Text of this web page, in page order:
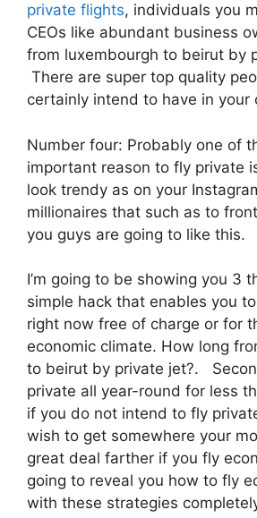
private flights, individuals you
CEOs like abundant business
from luxembourgh to beirut by
There are super top quality
certainly intend to have in your
Number four: Probably one of
important reason to fly private
look trendy as on your
millionaires that such as to
you guys are going to like this.
I’m going to be showing you 3
simple hack that enables you
right now free of charge or for
economic climate. How long
to beirut by private jet?.
private all year-round for less
if you do not intend to fly
wish to get somewhere your
great deal farther if you fly
going to reveal you how to fly
with these strategies